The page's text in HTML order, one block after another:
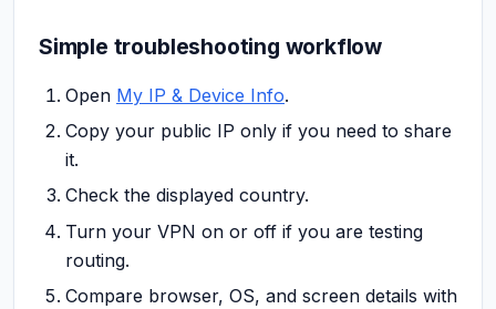
Simple troubleshooting workflow
Open My IP & Device Info.
Copy your public IP only if you need to share
it.
Check the displayed country.
Turn your VPN on or off if you are testing
routing.
Compare browser, OS, and screen details with